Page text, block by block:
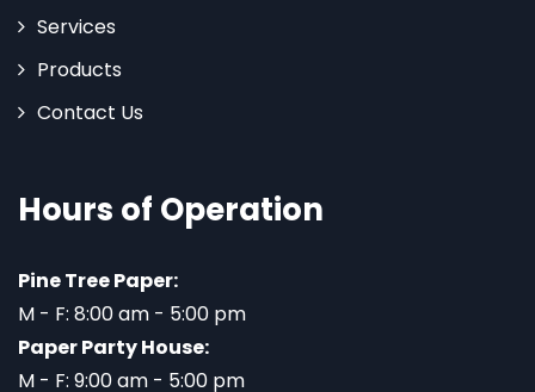
Services
Products
Contact Us
Hours of Operation
Pine Tree Paper:
M - F: 8:00 am - 5:00 pm
Paper Party House:
M - F: 9:00 am - 5:00 pm